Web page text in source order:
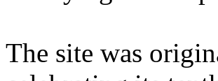
The site was